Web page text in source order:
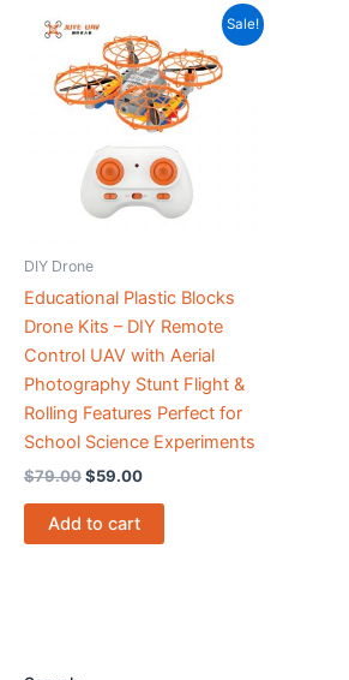
Sale!
DIY Drone
Educational Plastic Blocks
Drone Kits – DIY Remote
Control UAV with Aerial
Photography Stunt Flight &
Rolling Features Perfect for
School Science Experiments
$79.00
price
was:
$79.00.
$59.00
price
is:
$59.00.
Add to cart